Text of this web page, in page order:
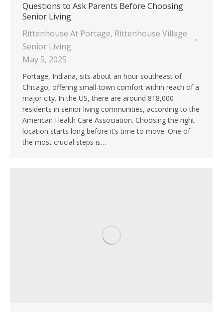
Questions to Ask Parents Before Choosing
Senior Living
Rittenhouse At Portage, Rittenhouse Village
Senior Living
May 5, 2025
Portage, Indiana, sits about an hour southeast of
Chicago, offering small-town comfort within reach of a
major city. In the US, there are around 818,000
residents in senior living communities, according to the
American Health Care Association. Choosing the right
location starts long before it’s time to move. One of
the most crucial steps is…